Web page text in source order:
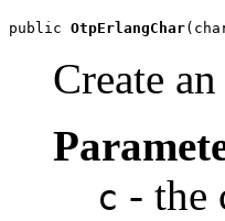
public OtpErlangChar
Create
c - the